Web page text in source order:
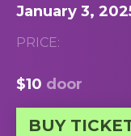
January 3,
PRICE:
$10 door
BUY